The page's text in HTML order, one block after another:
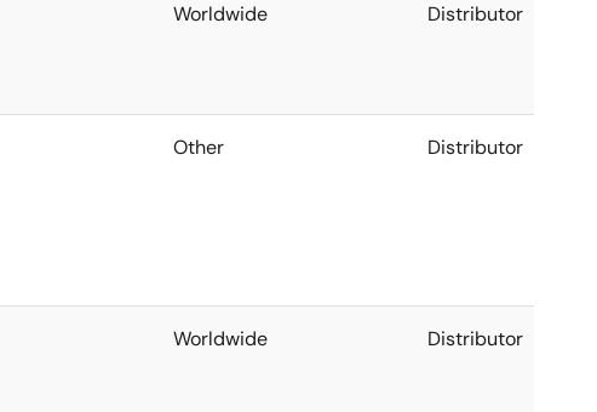
Worldwide Distributor
Other Distributor
Worldwide Distributor